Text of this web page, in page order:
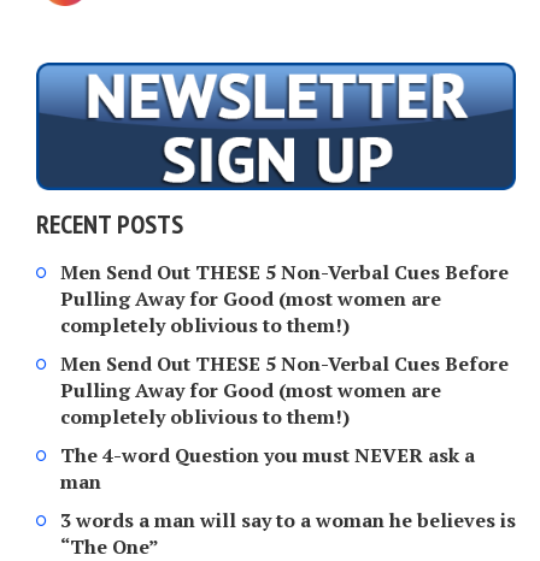
RECENT POSTS
Men Send Out THESE 5 Non-Verbal Cues Before
Pulling Away for Good (most women are
completely oblivious to them!)
Men Send Out THESE 5 Non-Verbal Cues Before
Pulling Away for Good (most women are
completely oblivious to them!)
The 4-word Question you must NEVER ask a
man
3 words a man will say to a woman he believes is
“The One”